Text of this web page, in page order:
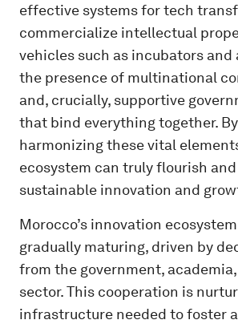
effective systems for tech
commercialize intellectual
vehicles such as incubators and
the presence of multinational
and, crucially, supportive
that bind everything together.
harmonizing these vital
ecosystem can truly flourish
sustainable innovation and
Morocco’s innovation
gradually maturing, driven by
from the government,
sector. This cooperation is
infrastructure needed to foster